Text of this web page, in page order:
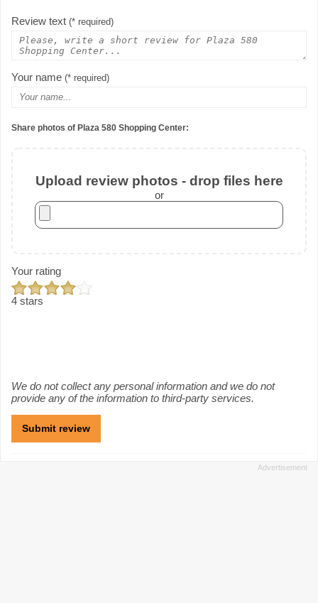
Review text (* required)
Your name (* required)
Share photos of Plaza 580 Shopping Center:
Upload review photos - drop files here
or
Your rating
4 stars
We do not collect any personal information and we do not
provide any of the information to third-party services.